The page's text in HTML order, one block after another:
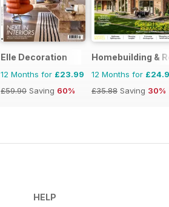
Elle Decoration
12 Months for £23.99
£59.90 Saving 60%
Homebuilding &
12 Months for
£35.88 Saving 30%
HELP